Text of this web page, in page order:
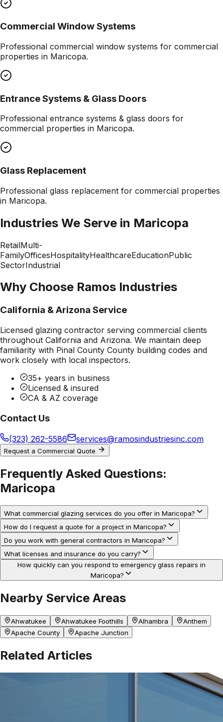
Commercial Window Systems
Professional commercial window systems for commercial
properties in Maricopa.
Entrance Systems & Glass Doors
Professional entrance systems & glass doors for
commercial properties in Maricopa.
Glass Replacement
Professional glass replacement for commercial properties
in Maricopa.
Industries We Serve in Maricopa
RetailMulti-
FamilyOfficesHospitalityHealthcareEducationPublic
SectorIndustrial
Why Choose Ramos Industries
California & Arizona Service
Licensed glazing contractor serving commercial clients
throughout California and Arizona. We maintain deep
familiarity with Pinal County County building codes and
work closely with local inspectors.
35+ years in business
Licensed & insured
CA & AZ coverage
Contact Us
(323) 262-5586 services@ramosindustriesinc.com
Request a Commercial Quote
Frequently Asked Questions:
Maricopa
What commercial glazing services do you offer in Maricopa?
How do I request a quote for a project in Maricopa?
Do you work with general contractors in Maricopa?
What licenses and insurance do you carry?
How quickly can you respond to emergency glass repairs in
Maricopa?
Nearby Service Areas
Ahwatukee Ahwatukee Foothills Alhambra
Anthem
Apache County
Apache Junction
Related Articles